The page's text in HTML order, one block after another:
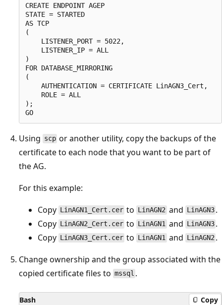
CREATE ENDPOINT AGEP
STATE = STARTED
AS TCP
(
    LISTENER_PORT = 5022,
    LISTENER_IP = ALL
)
FOR DATABASE_MIRRORING
(
    AUTHENTICATION = CERTIFICATE LinAGN3_Cert,
    ROLE = ALL
);
Using scp or another utility, copy the backups of the
certificate to each node that you want to be part of
the AG.
For this example:
Copy LinAGN1_Cert.cer to LinAGN2 and LinAGN3 .
Copy LinAGN2_Cert.cer to LinAGN1 and LinAGN3 .
Copy LinAGN3_Cert.cer to LinAGN1 and LinAGN2 .
Change ownership and the group associated with the
copied certificate files to mssql .
Bash Copy